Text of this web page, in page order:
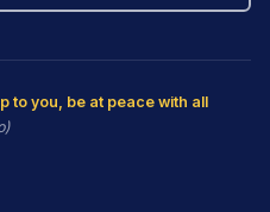
to you, be at peace with all